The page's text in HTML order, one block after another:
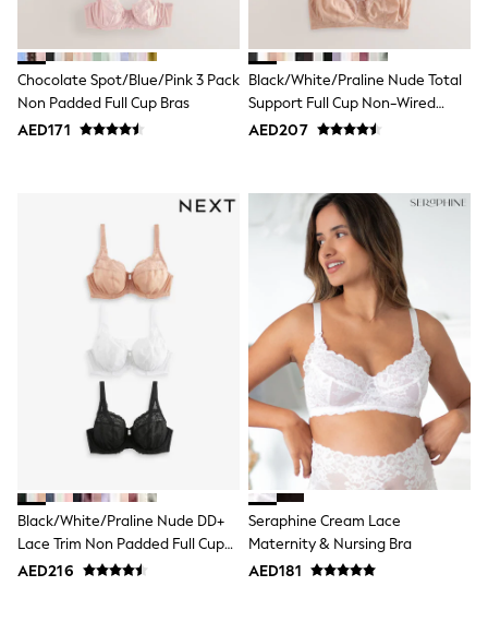
Shoes
Trousers
Skirts
Shirts
Polo Shirts
Socks & Tights
Multipacks
All Girls Sports & Swimwear
Trainers & Pumps
Shorts
Joggers
adidas
Nike
Shop All
Shoes
Bags & Accessories
Shirts
Polo Shirts
Shop all
Shoes
Chocolate Spot/Blue/Pink 3 Pack
Non Padded Full Cup Bras
AED171
Black/White/Praline Nude Total
Support Full Cup Non-Wired
Lace Ultimate Comfort Bras 3
AED207
Black/White/Praline Nude DD+
Lace Trim Non Padded Full Cup
Underwired Bras 3 Pack
AED216
Seraphine Cream Lace
Maternity & Nursing Bra
AED181